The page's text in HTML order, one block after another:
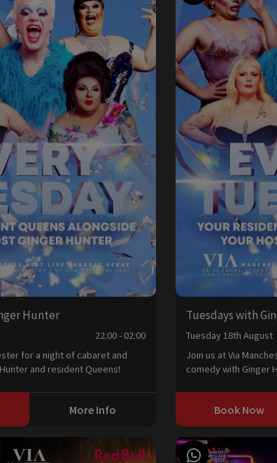
Hunter
22:00 - 02:00
for a night of cabaret and
and resident Queens!
More Info
Tuesdays with
Tuesday 18th August
Join us at Via
comedy with Ginger
Book Now